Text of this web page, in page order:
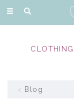
Toggle
Blog